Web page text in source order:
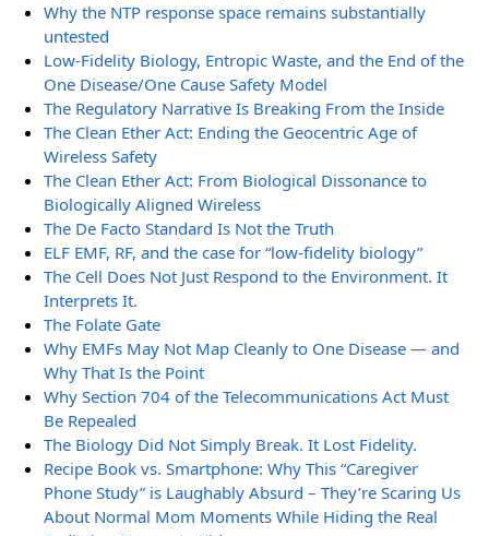
Why the NTP response space remains substantially
untested
Low-Fidelity Biology, Entropic Waste, and the End of the
One Disease/One Cause Safety Model
The Regulatory Narrative Is Breaking From the Inside
The Clean Ether Act: Ending the Geocentric Age of
Wireless Safety
The Clean Ether Act: From Biological Dissonance to
Biologically Aligned Wireless
The De Facto Standard Is Not the Truth
ELF EMF, RF, and the case for “low-fidelity biology”
The Cell Does Not Just Respond to the Environment. It
Interprets It.
The Folate Gate
Why EMFs May Not Map Cleanly to One Disease — and
Why That Is the Point
Why Section 704 of the Telecommunications Act Must
Be Repealed
The Biology Did Not Simply Break. It Lost Fidelity.
Recipe Book vs. Smartphone: Why This “Caregiver
Phone Study” is Laughably Absurd – They’re Scaring Us
About Normal Mom Moments While Hiding the Real